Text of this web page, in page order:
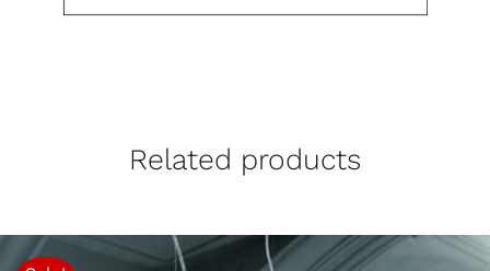
Related products